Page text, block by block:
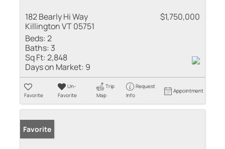
182 Bearly Hi Way
Killington VT 05751
$1,750,000
Beds:2
Baths: 3
Sq Ft:2,848
Days on Market: 9
Favorite
Un-
Favorite
Trip
Map
Request
Info
Appointment
Favorite